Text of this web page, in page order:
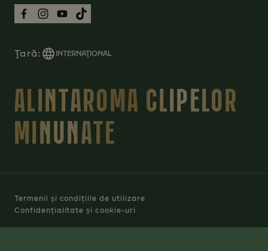
Ţară: INTERNAŢIONAL
ALINTAROMA CLIPELOR
MINUNATE
Termenii și condițiile de utilizare
Confidențialitate și cookie-uri